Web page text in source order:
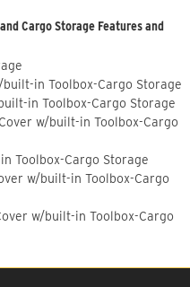
Cargo Storage Features and
in Toolbox-Cargo Storage
in Toolbox-Cargo Storage
w/built-in Toolbox-Cargo
Toolbox-Cargo Storage
w/built-in Toolbox-Cargo
w/built-in Toolbox-Cargo